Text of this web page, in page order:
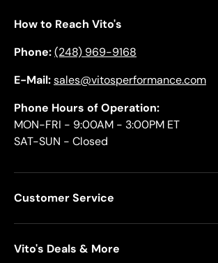
How to Reach Vito's
Phone:(248) 969-9168
E-Mail:sales@vitosperformance.com
Phone Hours of Operation:
MON-FRI - 9:00AM - 3:00PM ET
SAT-SUN - Closed
Customer Service
Vito's Deals & More